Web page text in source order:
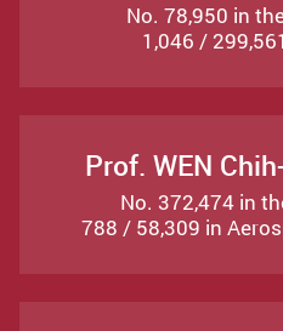
No. 78,950 in
1,046 /
Prof. WEN
No. 372,474 in
788 / 58,309 in